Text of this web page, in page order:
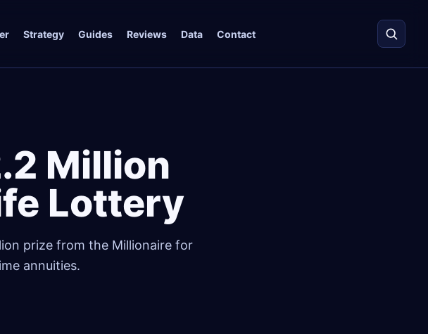
Strategy Guides Reviews Data Contact
Million
Lottery
prize from the Millionaire for
annuities.